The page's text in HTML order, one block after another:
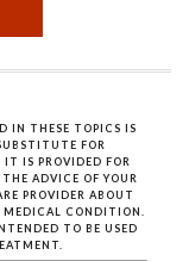
IN THESE TOPICS IS
FOR
IS PROVIDED FOR
THE ADVICE OF YOUR
PROVIDER ABOUT
MEDICAL CONDITION.
TO BE USED